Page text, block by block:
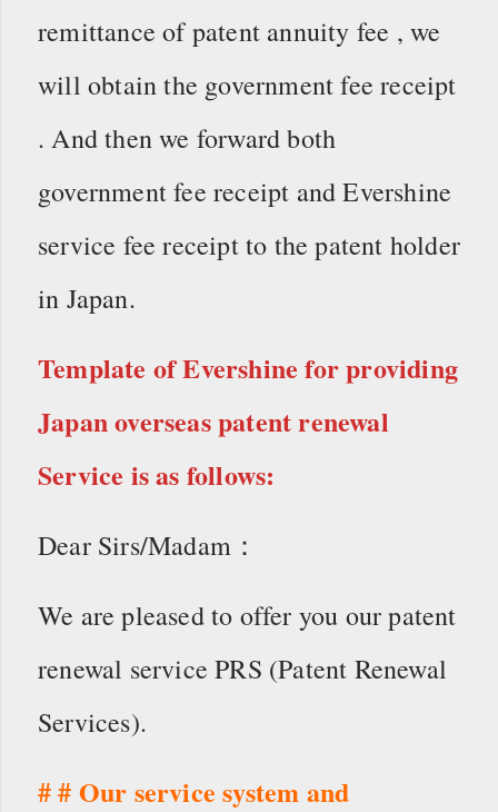
remittance of patent annuity fee , we
will obtain the government fee receipt
. And then we forward both
government fee receipt and Evershine
service fee receipt to the patent holder
in Japan.
Template of Evershine for providing
Japan overseas patent renewal
Service is as follows:
Dear Sirs/Madam：
We are pleased to offer you our patent
renewal service PRS (Patent Renewal
Services).
# # Our service system and